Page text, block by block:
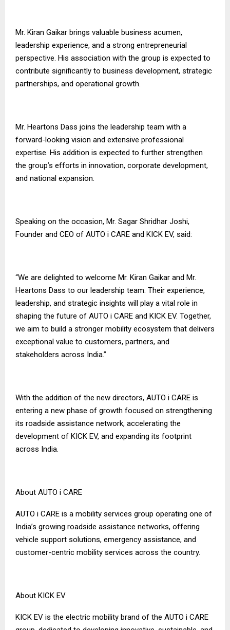
Mr. Kiran Gaikar brings valuable business acumen,
leadership experience, and a strong entrepreneurial
perspective. His association with the group is expected to
contribute significantly to business development, strategic
partnerships, and operational growth.
Mr. Heartons Dass joins the leadership team with a
forward-looking vision and extensive professional
expertise. His addition is expected to further strengthen
the group’s efforts in innovation, corporate development,
and national expansion.
Speaking on the occasion, Mr. Sagar Shridhar Joshi,
Founder and CEO of AUTO i CARE and KICK EV, said:
“We are delighted to welcome Mr. Kiran Gaikar and Mr.
Heartons Dass to our leadership team. Their experience,
leadership, and strategic insights will play a vital role in
shaping the future of AUTO i CARE and KICK EV. Together,
we aim to build a stronger mobility ecosystem that delivers
exceptional value to customers, partners, and
stakeholders across India.”
With the addition of the new directors, AUTO i CARE is
entering a new phase of growth focused on strengthening
its roadside assistance network, accelerating the
development of KICK EV, and expanding its footprint
across India.
About AUTO i CARE
AUTO i CARE is a mobility services group operating one of
India’s growing roadside assistance networks, offering
vehicle support solutions, emergency assistance, and
customer-centric mobility services across the country.
About KICK EV
KICK EV is the electric mobility brand of the AUTO i CARE